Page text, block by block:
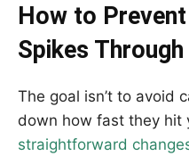
How to
Spikes Through
The goal isn’t to avoid
down how fast they hit
straightforward